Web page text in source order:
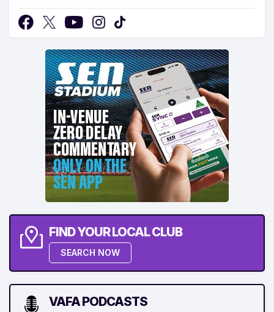
FIND YOUR LOCAL CLUB
SEARCH NOW
VAFA PODCASTS